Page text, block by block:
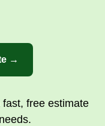
→
free estimate